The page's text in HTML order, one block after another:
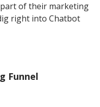
of their marketing
right into Chatbot
Funnel